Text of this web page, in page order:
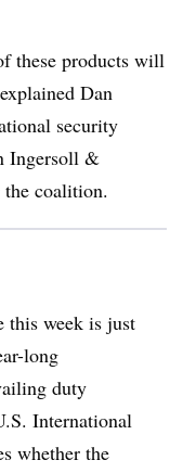
these products will
Dan
security
Ingersoll &
coalition.
this week is just
long
duty
International
whether the